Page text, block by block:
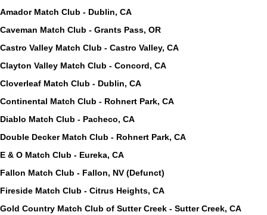
Amador Match Club - Dublin, CA
Caveman Match Club - Grants Pass, OR
Castro Valley Match Club - Castro Valley, CA
Clayton Valley Match Club - Concord, CA
Cloverleaf Match Club - Dublin, CA
Continental Match Club - Rohnert Park, CA
Diablo Match Club - Pacheco, CA
Double Decker Match Club - Rohnert Park, CA
E & O Match Club - Eureka, CA
Fallon Match Club - Fallon, NV (Defunct)
Fireside Match Club - Citrus Heights, CA
Gold Country Match Club of Sutter Creek - Sutter Creek, CA